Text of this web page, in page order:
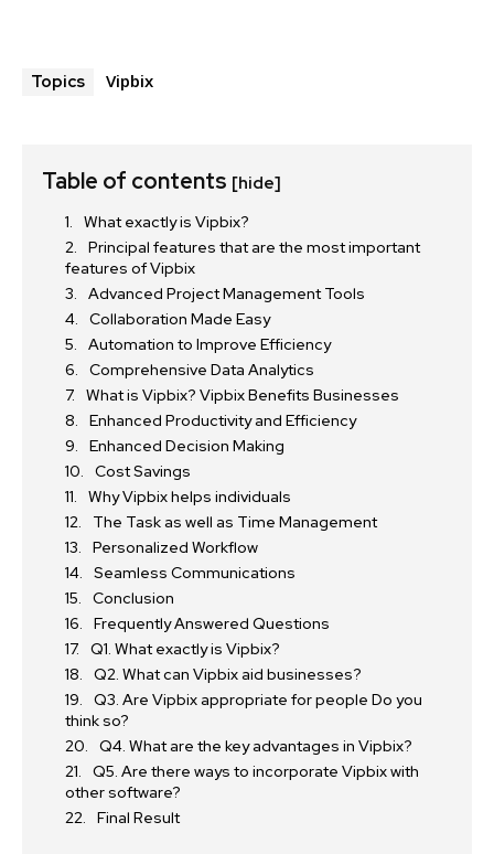
Topics Vipbix
Table of contents [hide]
What exactly is Vipbix?
Principal features that are the most important
features of Vipbix
Advanced Project Management Tools
Collaboration Made Easy
Automation to Improve Efficiency
Comprehensive Data Analytics
What is Vipbix? Vipbix Benefits Businesses
Enhanced Productivity and Efficiency
Enhanced Decision Making
Cost Savings
Why Vipbix helps individuals
The Task as well as Time Management
Personalized Workflow
Seamless Communications
Conclusion
Frequently Answered Questions
Q1. What exactly is Vipbix?
Q2. What can Vipbix aid businesses?
Q3. Are Vipbix appropriate for people Do you
think so?
Q4. What are the key advantages in Vipbix?
Q5. Are there ways to incorporate Vipbix with
other software?
Final Result